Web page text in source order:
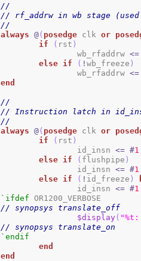
//
// rf_addrw in wb stage
//
always
@( posedge clk or
if
( rst )
		wb_rfaddrw
<=
else if ( !wb_freeze )
		wb_rfaddrw
<=
end
//
// Instruction latch in
//
always
@( posedge clk or
if
( rst )
		id_insn
<= #1
else if ( flushpipe )
                id_insn
<= #1
else if ( ! id_freeze )
		id_insn
<= #1
`ifdef
// synopsys translate_off
$display(
// synopsys translate_on
`endif
end
end